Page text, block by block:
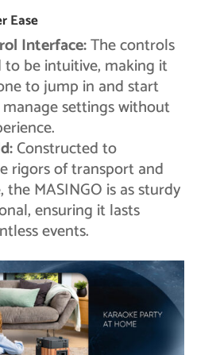
Ease
Interface:The controls
to be intuitive, making it
to jump in and start
settings without
Constructed to
rigors of transport and
MASINGO is as sturdy
ensuring it lasts
events.